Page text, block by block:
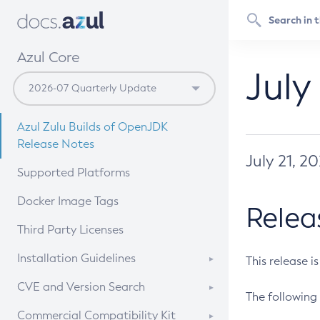
Azul Core
Azul Zulu Builds of OpenJDK
Release Notes
Supported Platforms
Docker Image Tags
Third Party Licenses
Installation Guidelines
Supported (Zulu SA) on Linux
CVE and Version Search
CVE Search Tool
Commercial Compatibility Kit
July 21,
This release
The following